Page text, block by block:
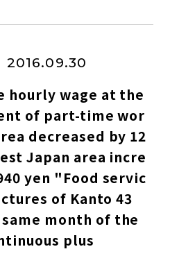
2016.09.30
hourly wage at the
of part-time wor
decreased by 12
Japan area incre
yen "Food servic
of Kanto 43
month of the
plus